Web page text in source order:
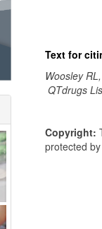
Text for
Woosley
QTdrugs
Copyright:
protected